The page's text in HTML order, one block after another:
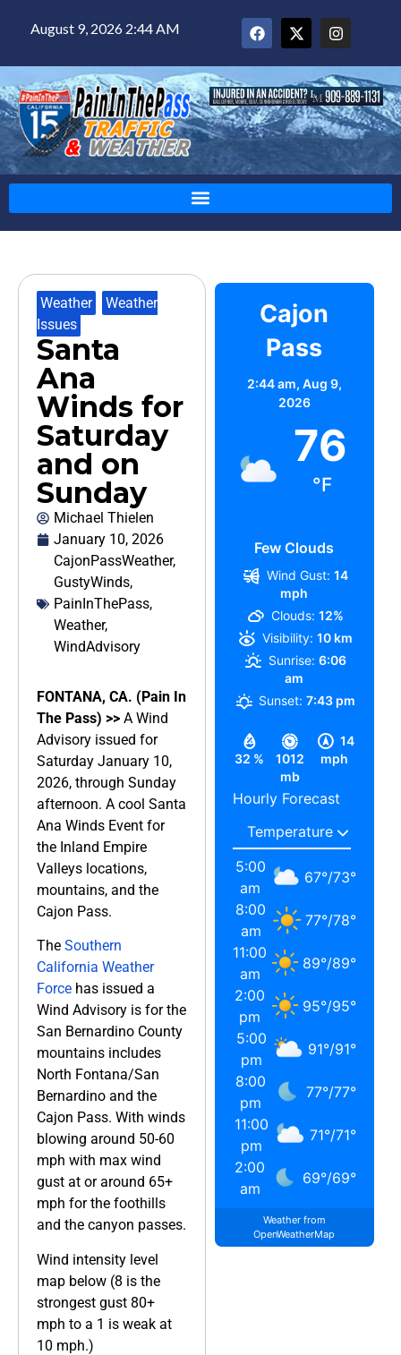
August 9, 2026 2:44 AM
Weather
Weather
Issues
Santa
Ana
Winds for
Saturday
and on
Sunday
Michael Thielen
January 10, 2026
CajonPassWeather,
GustyWinds,
PainInThePass,
Weather,
WindAdvisory
FONTANA, CA. (Pain In
The Pass) >> A Wind
Advisory issued for
Saturday January 10,
2026, through Sunday
afternoon. A cool Santa
Ana Winds Event for
the Inland Empire
Valleys locations,
mountains, and the
Cajon Pass.
The Southern
California Weather
Force has issued a
Wind Advisory is for the
San Bernardino County
mountains includes
North Fontana/San
Bernardino and the
Cajon Pass. With winds
blowing around 50-60
mph with max wind
gust at or around 65+
mph for the foothills
and the canyon passes.
Wind intensity level
map below (8 is the
strongest gust 80+
mph to a 1 is weak at
10 mph.)
Cajon
Pass
2:44 am, Aug 9,
2026
76
°F
Few Clouds
32 %
1012
mb
14
mph
Wind Gust: 14
mph
Clouds: 12%
Visibility: 10 km
Sunrise: 6:06
am
Sunset: 7:43 pm
Hourly Forecast
5:00
am
67°/73°
8:00
am
77°/78°
11:00
am
89°/89°
2:00
pm
95°/95°
5:00
pm
91°/91°
8:00
pm
77°/77°
11:00
pm
71°/71°
2:00
am
69°/69°
Weather from
OpenWeatherMap